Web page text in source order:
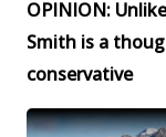
OPINION:
Smith is a
conservative